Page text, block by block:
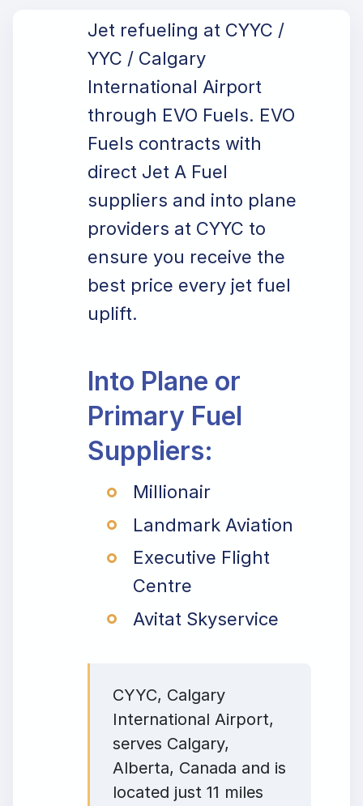
Jet refueling at CYYC /
YYC / Calgary
International Airport
through EVO Fuels. EVO
Fuels contracts with
direct Jet A Fuel
suppliers and into plane
providers at CYYC to
ensure you receive the
best price every jet fuel
uplift.
Into Plane or
Primary Fuel
Suppliers:
Millionair
Landmark Aviation
Executive Flight
Centre
Avitat Skyservice
CYYC, Calgary
International Airport,
serves Calgary,
Alberta, Canada and is
located just 11 miles